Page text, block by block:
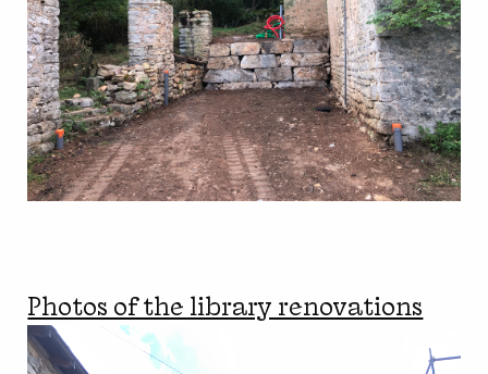
Photos of the library renovations